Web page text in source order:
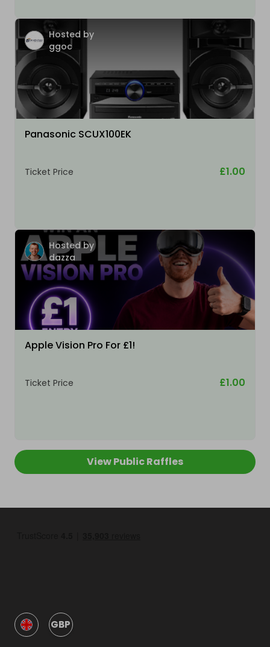
Hosted by
ggoc
Panasonic SCUX100EK
Ticket Price £1.00
Hosted by
dazza
Apple Vision Pro For £1!
Ticket Price £1.00
View Public Raffles
GBP